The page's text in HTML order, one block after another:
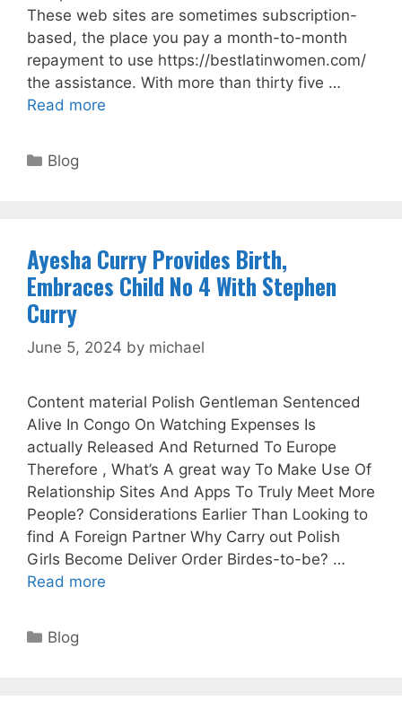
These web sites are sometimes subscription-
based, the place you pay a month-to-month
repayment to use https://bestlatinwomen.com/
the assistance. With more than thirty five …
Read more
Categories
Blog
Ayesha Curry Provides Birth,
Embraces Child No 4 With Stephen
Curry
June 5, 2024 by michael
Content material Polish Gentleman Sentenced
Alive In Congo On Watching Expenses Is
actually Released And Returned To Europe
Therefore , What’s A great way To Make Use Of
Relationship Sites And Apps To Truly Meet More
People? Considerations Earlier Than Looking to
find A Foreign Partner Why Carry out Polish
Girls Become Deliver Order Birdes-to-be? …
Read more
Categories
Blog